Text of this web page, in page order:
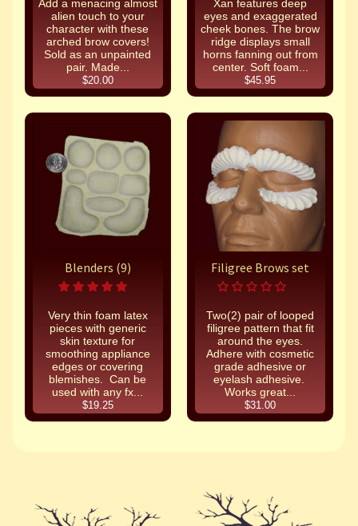
Add a menacing almost
alien touch to your
character with these
arched brow covers!
Sold as an unpainted
pair. Made...
$20.00
Xan features deep
eyes and exaggerated
cheek bones. The brow
ridge displays small
horns fanning out from
center. Soft foam...
$45.95
Blenders (9)
Very thin foam latex
pieces with generic
skin texture for
smoothing appliance
edges or covering
blemishes. Can be
used with any fx...
$19.25
Filigree Brows set
Two(2) pair of looped
filigree pattern that fit
around the eyes.
Adhere with cosmetic
grade adhesive or
eyelash adhesive.
Works great...
$31.00